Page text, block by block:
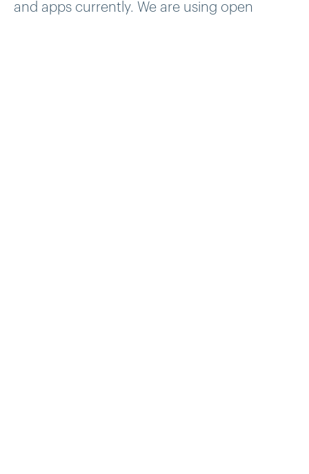
and apps currently. We are using open